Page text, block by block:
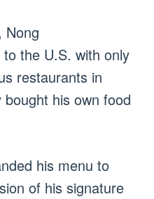
Nong
the U.S. with only
restaurants in
his own food
his menu to
of his signature